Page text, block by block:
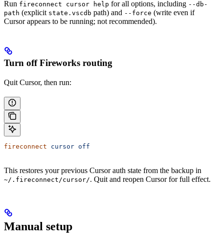
Run fireconnect cursor help for all options, including --db-
path (explicit state.vscdb path) and --force (write even if
Cursor appears to be running; not recommended).
Turn off Fireworks routing
Quit Cursor, then run:
fireconnect cursor off
This restores your previous Cursor auth state from the backup in
~/.fireconnect/cursor/. Quit and reopen Cursor for full effect.
Manual setup